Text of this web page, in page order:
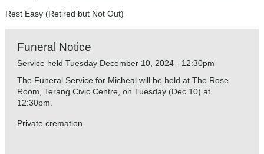
Rest Easy (Retired but Not Out)
Funeral Notice
Service held Tuesday December 10, 2024 - 12:30pm
The Funeral Service for Micheal will be held at The Rose
Room, Terang Civic Centre, on Tuesday (Dec 10) at
12:30pm.
Private cremation.